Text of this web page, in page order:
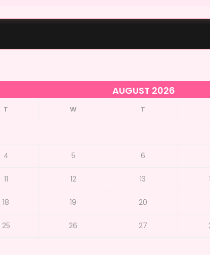
AUGUST 2026
T W T
4 5 6
11 12 13
18 19 20
25 26 27